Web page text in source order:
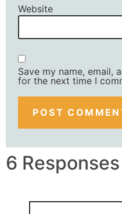
6 Responses
Website
Save my name, email,
for the next time I